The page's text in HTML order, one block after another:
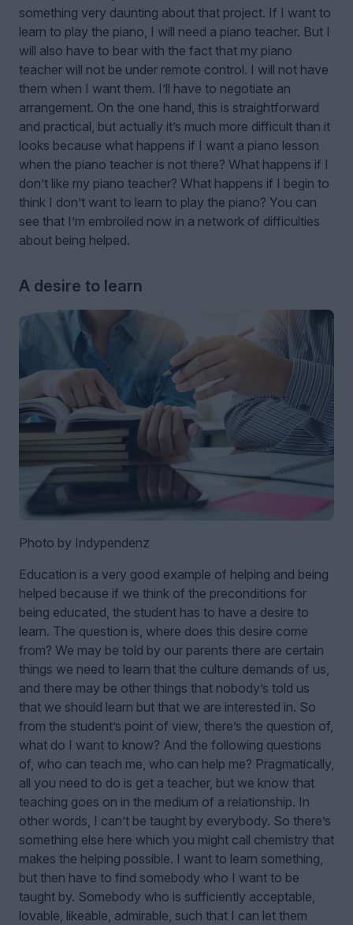
something very daunting about that project. If I want to
learn to play the piano, I will need a piano teacher. But I
will also have to bear with the fact that my piano
teacher will not be under remote control. I will not have
them when I want them. I’ll have to negotiate an
arrangement. On the one hand, this is straightforward
and practical, but actually it’s much more difficult than it
looks because what happens if I want a piano lesson
when the piano teacher is not there? What happens if I
don’t like my piano teacher? What happens if I begin to
think I don’t want to learn to play the piano? You can
see that I’m embroiled now in a network of difficulties
about being helped.
A desire to learn
Photo by Indypendenz
Education is a very good example of helping and being
helped because if we think of the preconditions for
being educated, the student has to have a desire to
learn. The question is, where does this desire come
from? We may be told by our parents there are certain
things we need to learn that the culture demands of us,
and there may be other things that nobody’s told us
that we should learn but that we are interested in. So
from the student’s point of view, there’s the question of,
what do I want to know? And the following questions
of, who can teach me, who can help me? Pragmatically,
all you need to do is get a teacher, but we know that
teaching goes on in the medium of a relationship. In
other words, I can’t be taught by everybody. So there’s
something else here which you might call chemistry that
makes the helping possible. I want to learn something,
but then have to find somebody who I want to be
taught by. Somebody who is sufficiently acceptable,
lovable, likeable, admirable, such that I can let them